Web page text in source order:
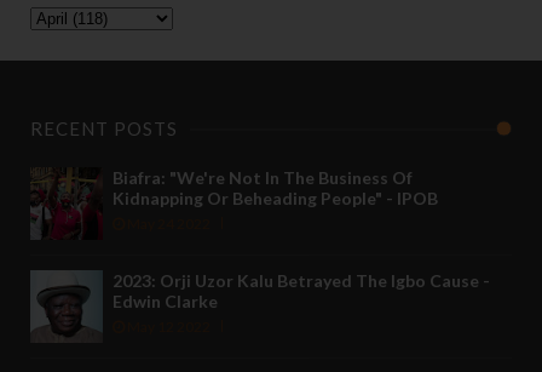
RECENT POSTS
Biafra: "We're Not In The Business Of
Kidnapping Or Beheading People" - IPOB
2023: Orji Uzor Kalu Betrayed The Igbo Cause -
Edwin Clarke